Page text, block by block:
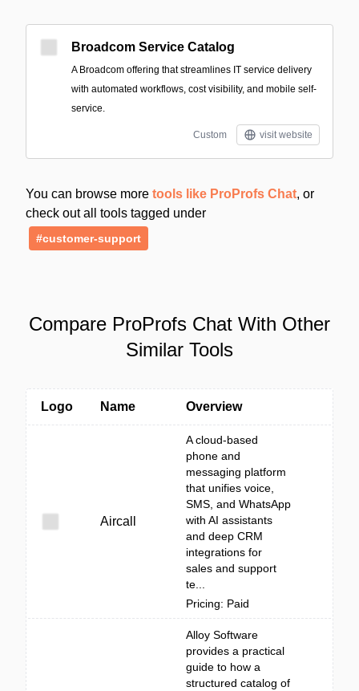
Broadcom Service Catalog
A Broadcom offering that streamlines IT service delivery
with automated workflows, cost visibility, and mobile self-
service.
Custom visit website
You can browse more tools like ProProfs Chat, or
check out all tools tagged under
#customer-support
Compare ProProfs Chat With Other
Similar Tools
Logo Name Overview
Aircall
A cloud-based
phone and
messaging platform
that unifies voice,
SMS, and WhatsApp
with AI assistants
and deep CRM
integrations for
sales and support
te...
Pricing: Paid
Alloy Software
provides a practical
guide to how a
structured catalog of